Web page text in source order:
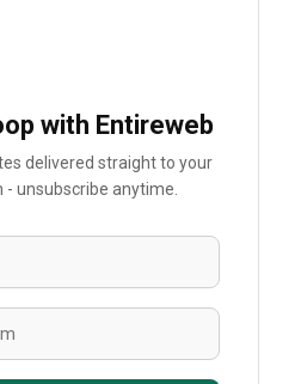
with Entireweb
delivered straight to your
- unsubscribe anytime.